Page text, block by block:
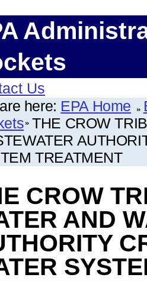
Us
here: EPA Home
THE CROW
TREATMENT
CROW
AND